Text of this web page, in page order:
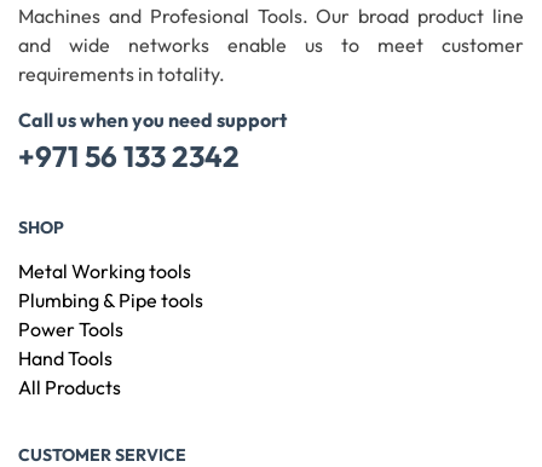
Machines and Profesional Tools. Our broad product line
and wide networks enable us to meet customer
requirements in totality.
Call us when you need support
+971 56 133 2342
SHOP
Metal Working tools
Plumbing & Pipe tools
Power Tools
Hand Tools
All Products
CUSTOMER SERVICE